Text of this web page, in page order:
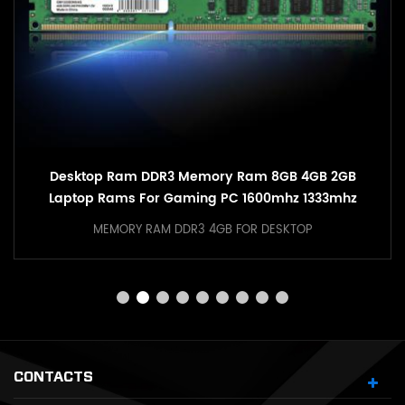
Hot Sale PC DDR4 RAM 8GB 16GB 3200mhz RGB
Memory With Heatsink
MEMORY RGB RAM DDR4 16GB FOR DESKTOP
CONTACTS